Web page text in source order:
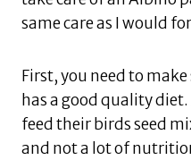
same care as I would
First, you need to
has a good quality
feed their birds seed
and not a lot of